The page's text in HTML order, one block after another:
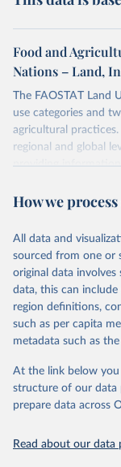
Food and
Nations – Land,
The FAOSTAT Land
use categories and
agricultural
regional and global
providing
areas under organic
following elements:
Agricultural land, iii)
(in ha/pc) v) Area
Retrieved on
February 25, 2026
Citation
prior to any
data downloaded
given in Reuse This
Food and
How we
All data and
sourced from one or
original data involves
data, this can
region definitions,
such as per capita
metadata such as
At the link below
structure of our data
prepare data across
Read about our data